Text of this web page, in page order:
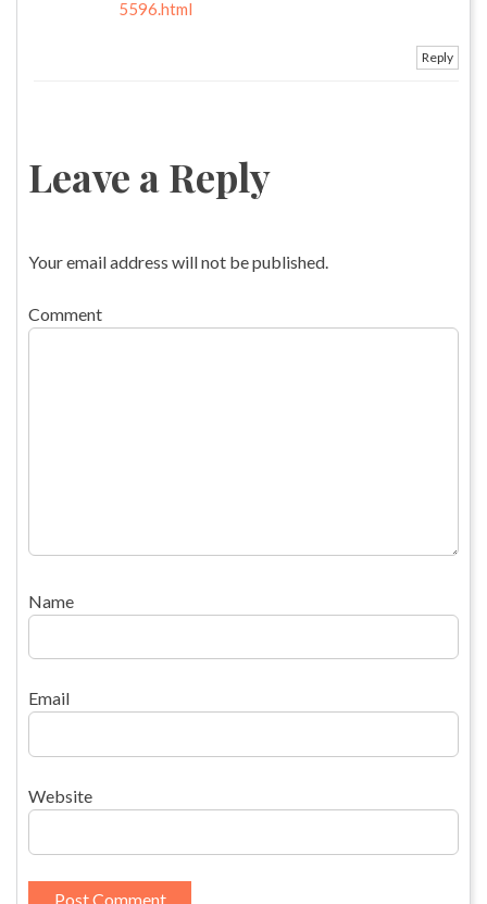
5596.html
Reply
Leave a Reply
Your email address will not be published.
Comment
Name
Email
Website